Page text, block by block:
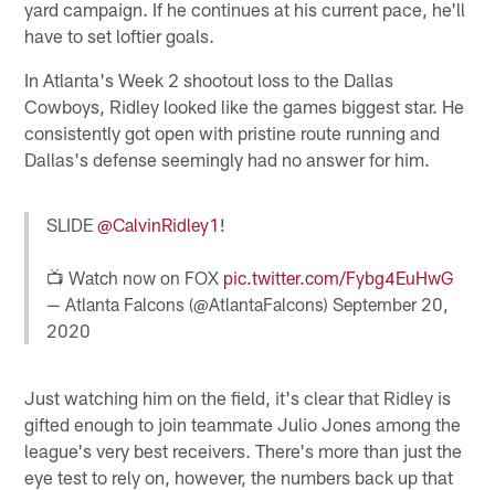
yard campaign. If he continues at his current pace, he'll
have to set loftier goals.
In Atlanta's Week 2 shootout loss to the Dallas
Cowboys, Ridley looked like the games biggest star. He
consistently got open with pristine route running and
Dallas's defense seemingly had no answer for him.
SLIDE@CalvinRidley1 !
📺 Watch now on FOX pic.twitter.com/Fybg4EuHwG
— Atlanta Falcons (@AtlantaFalcons)September 20,
2020
Just watching him on the field, it's clear that Ridley is
gifted enough to join teammate Julio Jones among the
league's very best receivers. There's more than just the
eye test to rely on, however, the numbers back up that